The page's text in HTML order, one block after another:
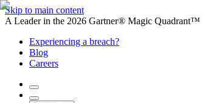
Skip to main content
A Leader in the 2026 Gartner® Magic
Experiencing a breach?
Blog
Careers